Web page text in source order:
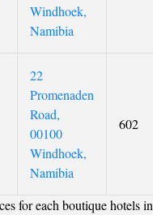
Windhoek,
Namibia
22
Promenaden
Road,
00100
Windhoek,
Namibia
602
for each boutique hotels in